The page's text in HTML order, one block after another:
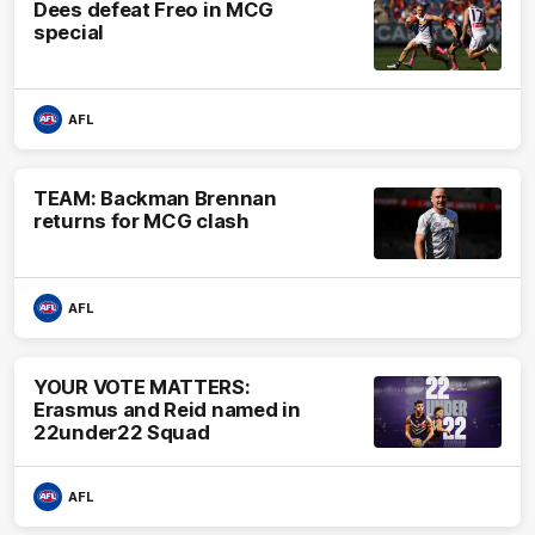
Dees defeat Freo in MCG
special
AFL
TEAM: Backman Brennan
returns for MCG clash
AFL
YOUR VOTE MATTERS:
Erasmus and Reid named in
22under22 Squad
AFL